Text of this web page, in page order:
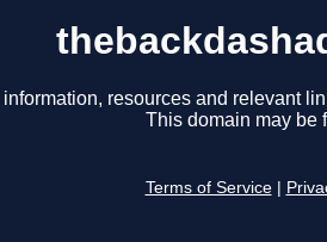
resources and relevant
This domain may be
Terms of Service